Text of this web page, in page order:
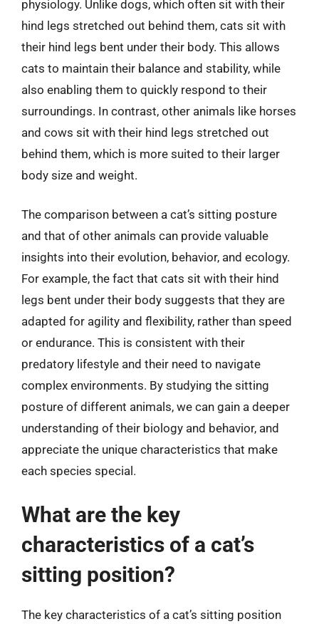
physiology. Unlike dogs, which often sit with their
hind legs stretched out behind them, cats sit with
their hind legs bent under their body. This allows
cats to maintain their balance and stability, while
also enabling them to quickly respond to their
surroundings. In contrast, other animals like horses
and cows sit with their hind legs stretched out
behind them, which is more suited to their larger
body size and weight.
The comparison between a cat’s sitting posture
and that of other animals can provide valuable
insights into their evolution, behavior, and ecology.
For example, the fact that cats sit with their hind
legs bent under their body suggests that they are
adapted for agility and flexibility, rather than speed
or endurance. This is consistent with their
predatory lifestyle and their need to navigate
complex environments. By studying the sitting
posture of different animals, we can gain a deeper
understanding of their biology and behavior, and
appreciate the unique characteristics that make
each species special.
What are the key
characteristics of a cat’s
sitting position?
The key characteristics of a cat’s sitting position